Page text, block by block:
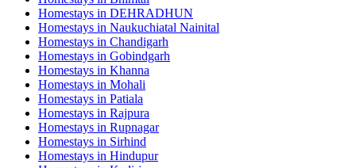
Homestays in DEHRADHUN
Homestays in Naukuchiatal Nainital
Homestays in Chandigarh
Homestays in Gobindgarh
Homestays in Khanna
Homestays in Mohali
Homestays in Patiala
Homestays in Rajpura
Homestays in Rupnagar
Homestays in Sirhind
Homestays in Hindupur